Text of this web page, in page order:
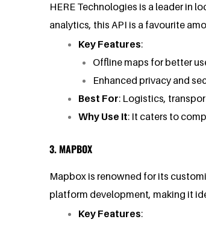
HERE Technologies is a leader in
analytics, this API is a favourite
Key Features:
Offline maps for better
Enhanced privacy and
Best For: Logistics,
Why Use It: It caters to
3. MAPBOX
Mapbox is renowned for its
platform development, making it
Key Features: